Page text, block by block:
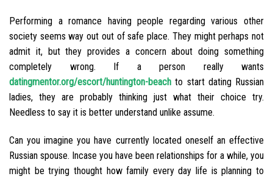
Performing a romance having people regarding various other
society seems way out out of safe place. They might perhaps not
admit it, but they provides a concern about doing something
completely wrong. If a person really wants
datingmentor.org/escort/huntington-beach to start dating Russian
ladies, they are probably thinking just what their choice try.
Needless to say it is better understand unlike assume.
Can you imagine you have currently located oneself an effective
Russian spouse. Incase you have been relationships for a while, you
might be trying thought how family every day life is planning to